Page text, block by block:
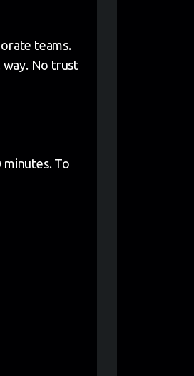
teams.
way. No trust
minutes. To